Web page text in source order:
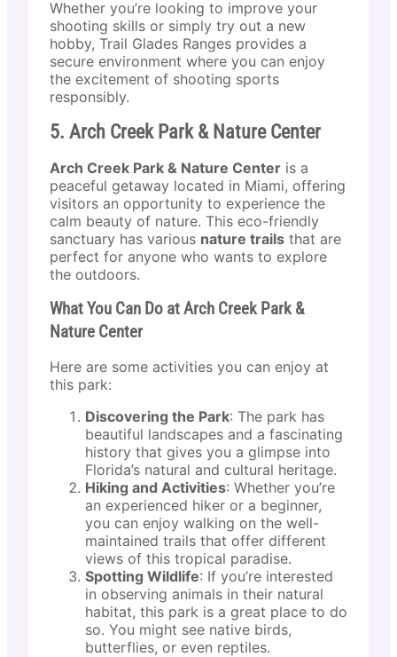
Whether you’re looking to improve your
shooting skills or simply try out a new
hobby, Trail Glades Ranges provides a
secure environment where you can enjoy
the excitement of shooting sports
responsibly.
5. Arch Creek Park & Nature Center
Arch Creek Park & Nature Center is a
peaceful getaway located in Miami, offering
visitors an opportunity to experience the
calm beauty of nature. This eco-friendly
sanctuary has various nature trails that are
perfect for anyone who wants to explore
the outdoors.
What You Can Do at Arch Creek Park &
Nature Center
Here are some activities you can enjoy at
this park:
Discovering the Park: The park has
beautiful landscapes and a fascinating
history that gives you a glimpse into
Florida’s natural and cultural heritage.
Hiking and Activities: Whether you’re
an experienced hiker or a beginner,
you can enjoy walking on the well-
maintained trails that offer different
views of this tropical paradise.
Spotting Wildlife: If you’re interested
in observing animals in their natural
habitat, this park is a great place to do
so. You might see native birds,
butterflies, or even reptiles.